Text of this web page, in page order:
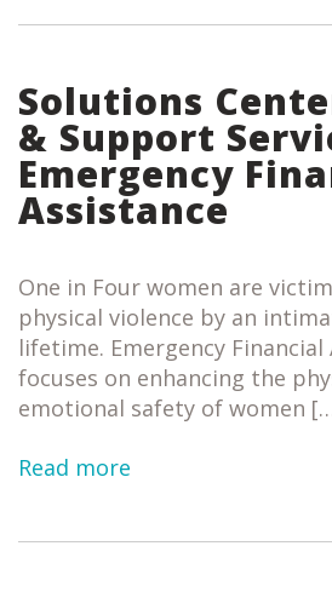
Solutions
& Support
Emergency
Assistance
One in Four women are
physical violence by an
lifetime. Emergency Financial
focuses on enhancing the
emotional safety of women
Read more